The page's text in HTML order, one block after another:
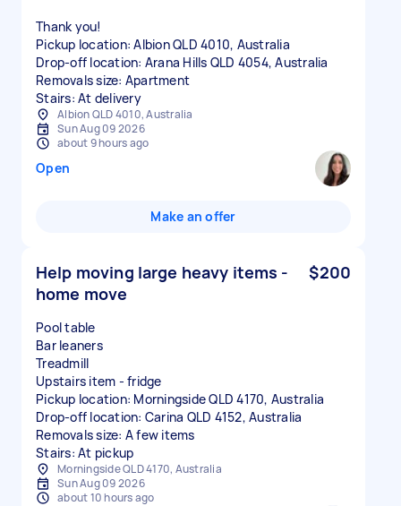
Thank you!
Pickup location: Albion QLD 4010, Australia
Drop-off location: Arana Hills QLD 4054, Australia
Removals size: Apartment
Stairs: At delivery
Albion QLD 4010, Australia
Sun Aug 09 2026
about 9 hours ago
Open
Make an offer
Help moving large heavy items -
home move
$200
Pool table
Bar leaners
Treadmill
Upstairs item - fridge
Pickup location: Morningside QLD 4170, Australia
Drop-off location: Carina QLD 4152, Australia
Removals size: A few items
Stairs: At pickup
Morningside QLD 4170, Australia
Sun Aug 09 2026
about 10 hours ago